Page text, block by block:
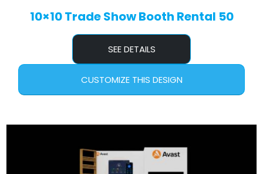
10×10 Trade Show Booth Rental 50
SEE DETAILS
CUSTOMIZE THIS DESIGN